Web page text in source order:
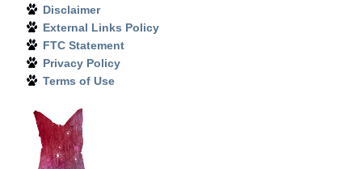
Disclaimer
External Links Policy
FTC Statement
Privacy Policy
Terms of Use